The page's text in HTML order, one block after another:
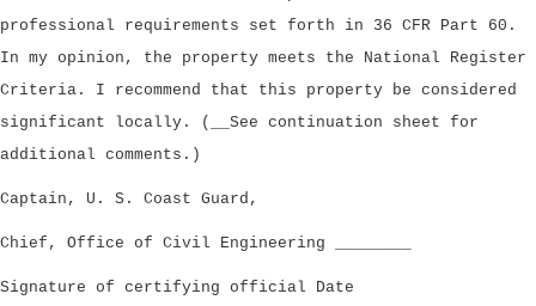
professional requirements set forth in 36 CFR Part 60.
In my opinion, the property meets the National Register
Criteria. I recommend that this property be considered
significant locally. (__See continuation sheet for
additional comments.)
Captain, U. S. Coast Guard,
Chief, Office of Civil Engineering ________
Signature of certifying official Date